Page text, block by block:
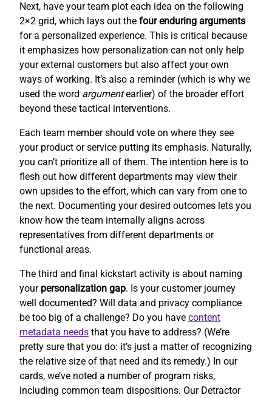
Next, have your team plot each idea on the following
2×2 grid, which lays out the four enduring arguments
for a personalized experience. This is critical because
it emphasizes how personalization can not only help
your external customers but also affect your own
ways of working. It’s also a reminder (which is why we
used the word argumentearlier) of the broader effort
beyond these tactical interventions.
Each team member should vote on where they see
your product or service putting its emphasis. Naturally,
you can’t prioritize all of them. The intention here is to
flesh out how different departments may view their
own upsides to the effort, which can vary from one to
the next. Documenting your desired outcomes lets you
know how the team internally aligns across
representatives from different departments or
functional areas.
The third and final kickstart activity is about naming
your personalization gap. Is your customer journey
well documented? Will data and privacy compliance
be too big of a challenge? Do you have content
metadata needs that you have to address? (We’re
pretty sure that you do: it’s just a matter of recognizing
the relative size of that need and its remedy.) In our
cards, we’ve noted a number of program risks,
including common team dispositions. Our Detractor